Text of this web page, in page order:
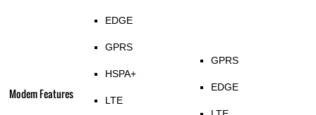
Modem Features
EDGE
GPRS
HSPA+
LTE
GPRS
EDGE